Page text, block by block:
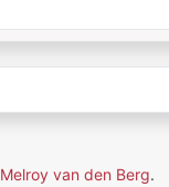
Melroy van den Berg.